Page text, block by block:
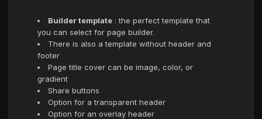
Builder template: the perfect template that
you can select for page builder.
There is also a template without header and
footer
Page title cover can be image, color, or
gradient
Share buttons
Option for a transparent header
Option for an overlay header